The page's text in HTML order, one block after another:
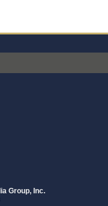
Group, Inc.